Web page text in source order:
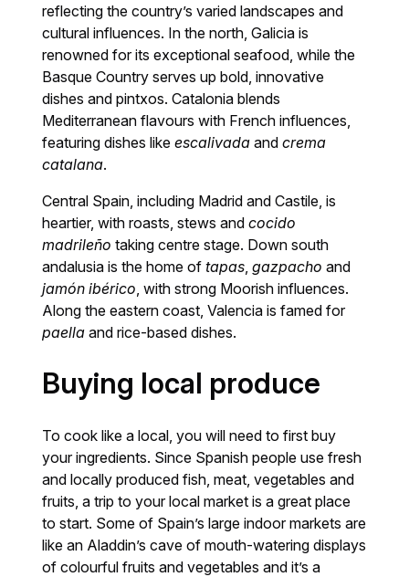
reflecting the country’s varied landscapes and
cultural influences. In the north, Galicia is
renowned for its exceptional seafood, while the
Basque Country serves up bold, innovative
dishes and pintxos. Catalonia blends
Mediterranean flavours with French influences,
featuring dishes likeescalivada andcrema
catalana.
Central Spain, including Madrid and Castile, is
heartier, with roasts, stews andcocido
madrileño taking centre stage. Down south
andalusia is the home oftapas ,gazpacho and
jamón ibérico , with strong Moorish influences.
Along the eastern coast, Valencia is famed for
paella and rice-based dishes.
Buying local produce
To cook like a local, you will need to first buy
your ingredients. Since Spanish people use fresh
and locally produced fish, meat, vegetables and
fruits, a trip to your local market is a great place
to start. Some of Spain’s large indoor markets are
like an Aladdin’s cave of mouth-watering displays
of colourful fruits and vegetables and it’s a